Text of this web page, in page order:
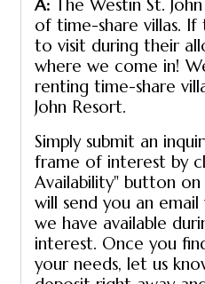
A: The Westin St.
of time-share villas. If
to visit during their
where we come in!
renting time-share
John Resort.
Simply submit an
frame of interest by
Availability" button
will send you an
we have available
interest. Once you
your needs, let us